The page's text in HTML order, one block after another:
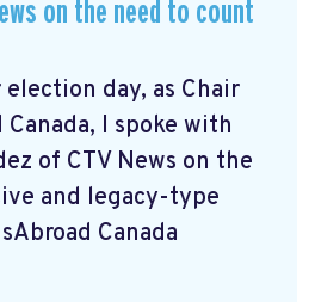
on the need to count
day, as Chair
I spoke with
of CTV News on the
and legacy-type
Canada